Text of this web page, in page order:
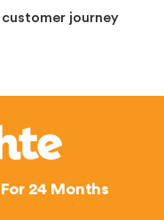
journey
24 Months